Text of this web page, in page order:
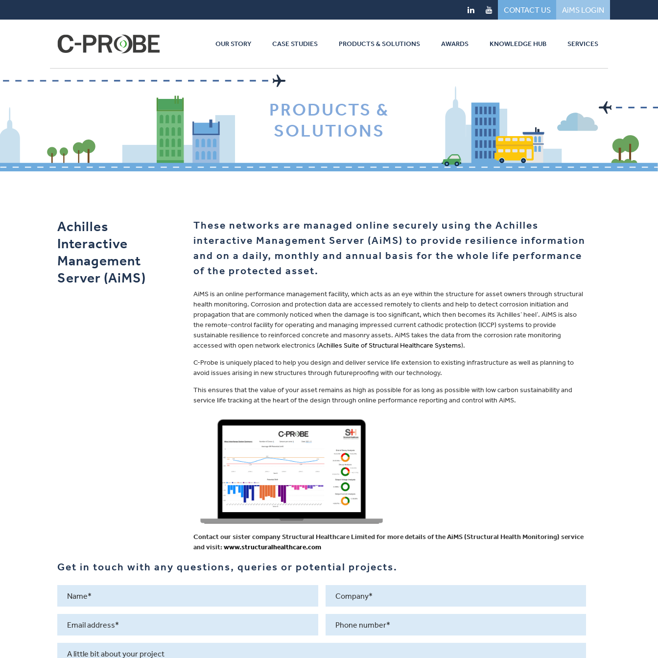
CONTACT US AiMS LOGIN
OUR STORY CASE STUDIES PRODUCTS & SOLUTIONS AWARDS KNOWLEDGE HUB SERVICES
PRODUCTS &
SOLUTIONS
Achilles
Interactive
Management
Server (AiMS)
These networks are managed online securely using the Achilles
interactive Management Server (AiMS) to provide resilience information
and on a daily, monthly and annual basis for the whole life performance
of the protected asset.
AiMS is an online performance management facility, which acts as an eye within the structure for asset owners through structural
health monitoring. Corrosion and protection data are accessed remotely to clients and help to detect corrosion initiation and
propagation that are commonly noticed when the damage is too significant, which then becomes its ‘Achilles’ heel’. AiMS is also
the remote-control facility for operating and managing impressed current cathodic protection (ICCP) systems to provide
sustainable resilience to reinforced concrete and masonry assets. AiMS takes the data from the corrosion rate monitoring
accessed with open network electronics (Achilles Suite of Structural Healthcare Systems).
C-Probe is uniquely placed to help you design and deliver service life extension to existing infrastructure as well as planning to
avoid issues arising in new structures through futureproofing with our technology.
This ensures that the value of your asset remains as high as possible for as long as possible with low carbon sustainability and
service life tracking at the heart of the design through online performance reporting and control with AiMS.
Contact our sister company Structural Healthcare Limited for more details of the AiMS (Structural Health Monitoring) service
and visit:www.structuralhealthcare.com
Get in touch with any questions, queries or potential projects.